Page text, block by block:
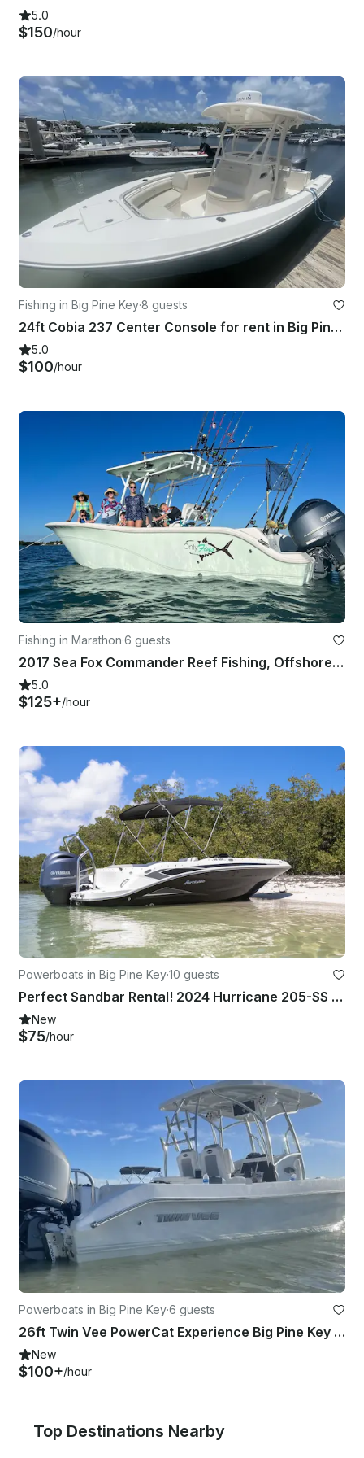
5.0
$150/hour
Fishing in Big Pine Key·8 guests
24ft Cobia 237 Center Console for rent in Big Pine RV park
5.0
$100/hour
Fishing in Marathon·6 guests
2017 Sea Fox Commander Reef Fishing, Offshore Fishing, Snorkeling and Sand Bar
5.0
$125+/hour
Powerboats in Big Pine Key·10 guests
Perfect Sandbar Rental! 2024 Hurricane 205-SS Deck Boat
New
$75/hour
Powerboats in Big Pine Key·6 guests
26ft Twin Vee PowerCat Experience Big Pine Key for 6 Guests
New
$100+/hour
Top Destinations Nearby